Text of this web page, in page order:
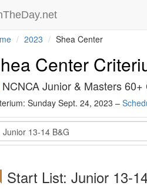
2023 Shea Center
Center
NCNCA Junior & Masters
Sunday Sept. 24, 2023 –
Start List: Junior 13-